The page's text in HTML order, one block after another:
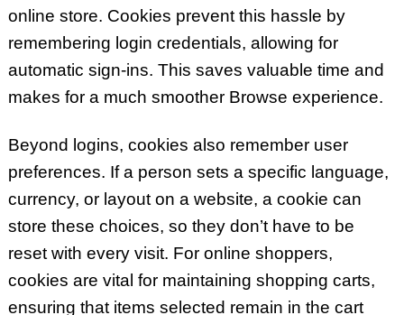
online store. Cookies prevent this hassle by
remembering login credentials, allowing for
automatic sign-ins. This saves valuable time and
makes for a much smoother Browse experience.
Beyond logins, cookies also remember user
preferences. If a person sets a specific language,
currency, or layout on a website, a cookie can
store these choices, so they don’t have to be
reset with every visit. For online shoppers,
cookies are vital for maintaining shopping carts,
ensuring that items selected remain in the cart